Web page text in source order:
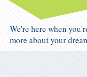
We're here when
more about your